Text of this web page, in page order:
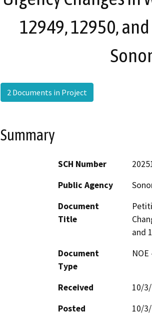
12949, 12950,
2 Documents in Project
Summary
SCH Number
Public Agency
Document
Title
and
Document
Type
Received
10/
Posted
10/